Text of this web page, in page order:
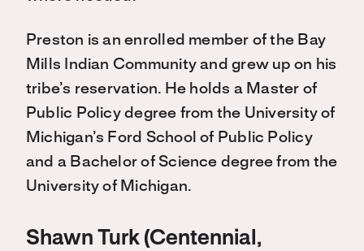
Preston is an enrolled member of the Bay
Mills Indian Community and grew up on his
tribe’s reservation. He holds a Master of
Public Policy degree from the University of
Michigan’s Ford School of Public Policy
and a Bachelor of Science degree from the
University of Michigan.
Shawn Turk (Centennial,